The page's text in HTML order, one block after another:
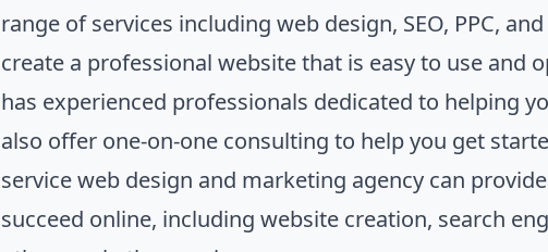
range of services including web design, SEO, PPC,
create a professional website that is easy to use and
has experienced professionals dedicated to helping
also offer one-on-one consulting to help you get
service web design and marketing agency can
succeed online, including website creation, search